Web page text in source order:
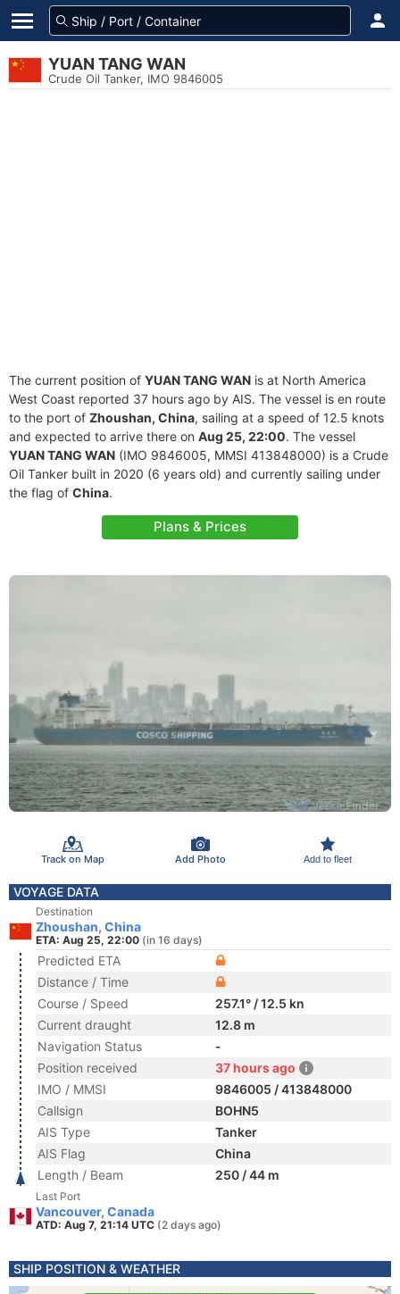
YUAN TANG WAN
Crude Oil Tanker, IMO 9846005
The current position of YUAN TANG WAN is at North America
West Coast reported 37 hours ago by AIS. The vessel is en route
to the port of Zhoushan, China, sailing at a speed of 12.5 knots
and expected to arrive there on Aug 25, 22:00. The vessel
YUAN TANG WAN (IMO 9846005, MMSI 413848000) is a Crude
Oil Tanker built in 2020 (6 years old) and currently sailing under
the flag of China.
Plans & Prices
Track on Map Add Photo Add to fleet
VOYAGE DATA
Destination
Zhoushan, China
ETA: Aug 25, 22:00 (in 16 days)
Predicted ETA
Distance / Time
Course / Speed
257.1° / 12.5 kn
Current draught
12.8 m
Navigation Status
-
Position received
37 hours ago
IMO / MMSI
9846005 / 413848000
Callsign
BOHN5
AIS Type
Tanker
AIS Flag
China
Length / Beam
250 / 44 m
Last Port
Vancouver, Canada
ATD: Aug 7, 21:14 UTC (2 days ago)
SHIP POSITION & WEATHER